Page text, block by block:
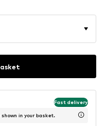
Fast delivery
in your basket.